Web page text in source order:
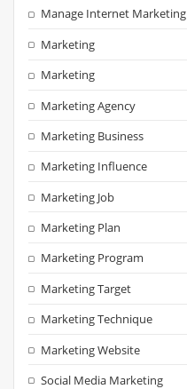
Manage Internet Marketing
Marketing
Marketing
Marketing Agency
Marketing Business
Marketing Influence
Marketing Job
Marketing Plan
Marketing Program
Marketing Target
Marketing Technique
Marketing Website
Social Media Marketing